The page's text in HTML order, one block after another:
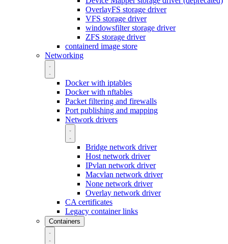
OverlayFS storage driver
VFS storage driver
windowsfilter storage driver
ZFS storage driver
containerd image store
Networking
Docker with iptables
Docker with nftables
Packet filtering and firewalls
Port publishing and mapping
Network drivers
Bridge network driver
Host network driver
IPvlan network driver
Macvlan network driver
None network driver
Overlay network driver
CA certificates
Legacy container links
Containers